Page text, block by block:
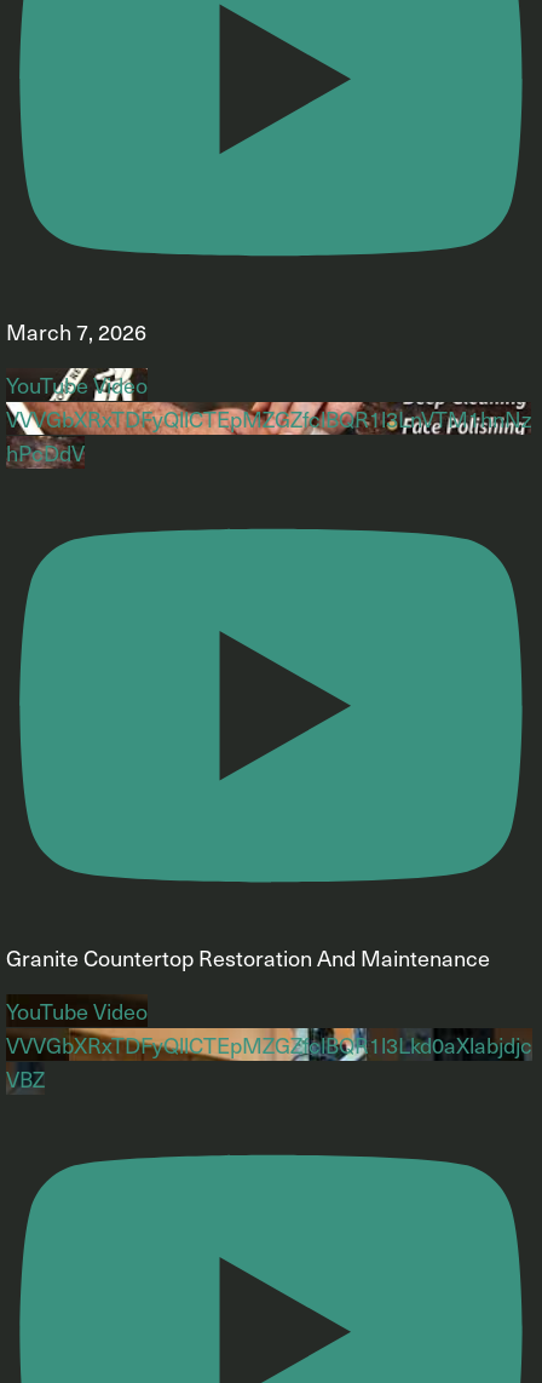
March 7, 2026
YouTube Video
VVVGbXRxTDFyQllCTEpMZGZfclBQR1l3LnVTM1hnNz
hPcDdV
Granite Countertop Restoration And Maintenance
YouTube Video
VVVGbXRxTDFyQllCTEpMZGZfclBQR1l3Lkd0aXlabjdjc
VBZ